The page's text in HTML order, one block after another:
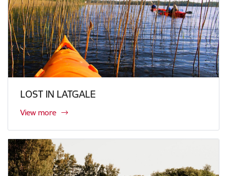
LOST IN LATGALE
View more